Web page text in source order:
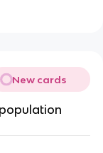
New cards